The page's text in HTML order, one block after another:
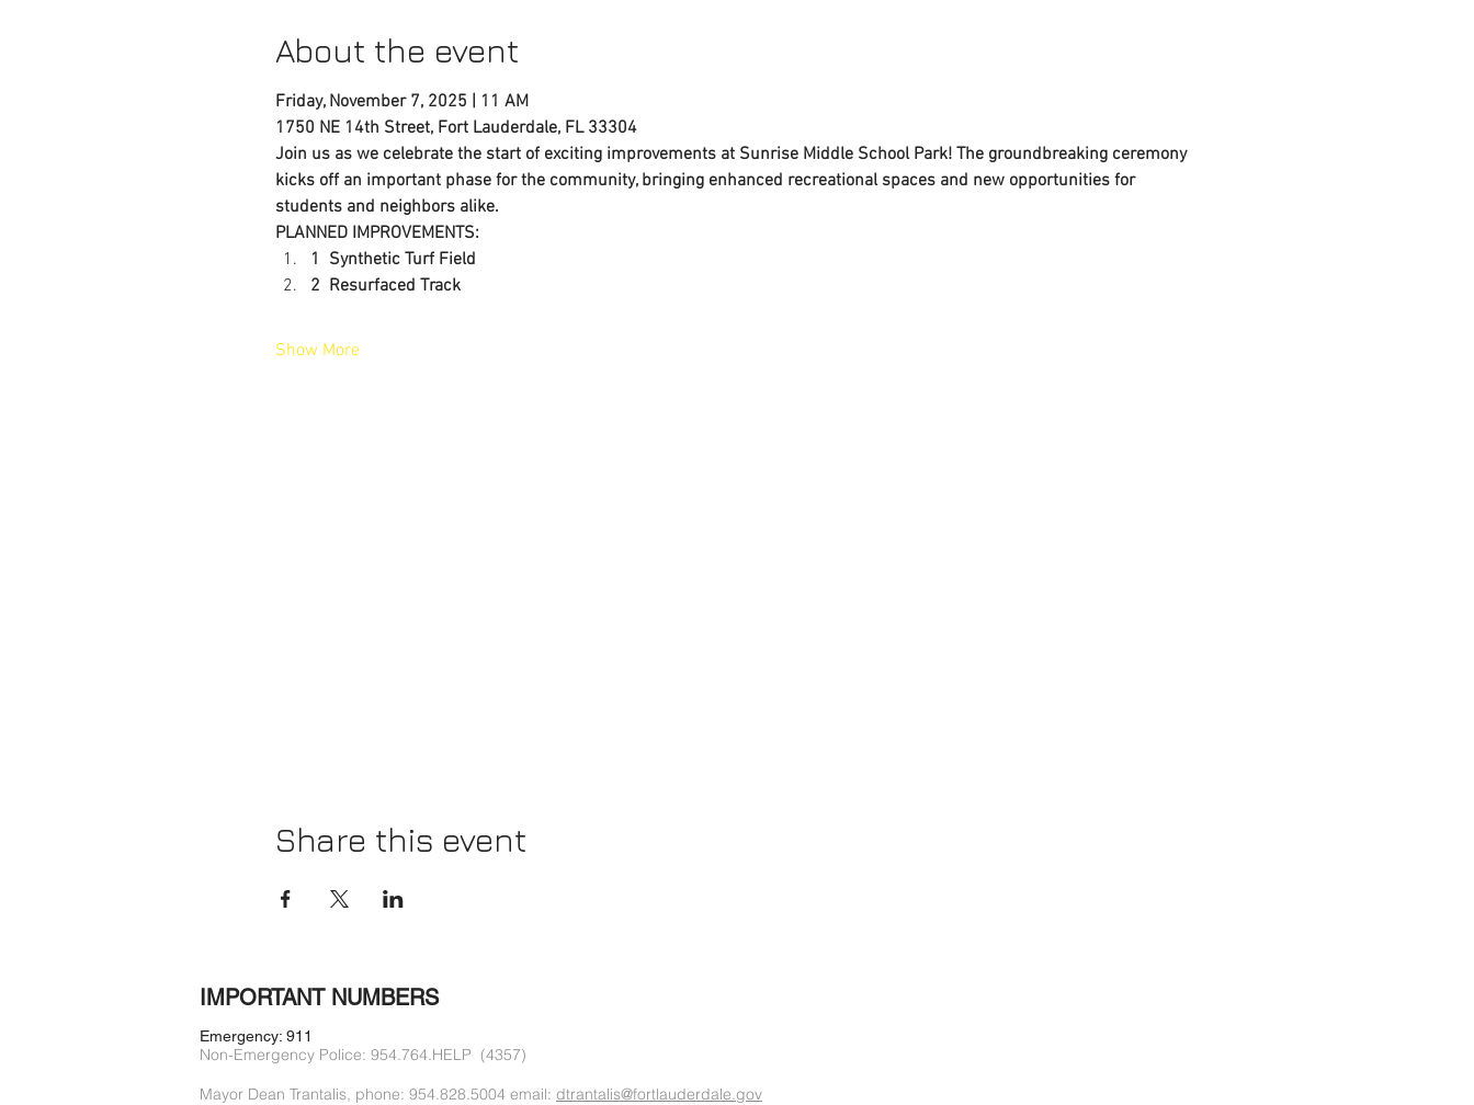
About the event
Friday, November 7, 2025 | 11 AM
1750 NE 14th Street, Fort Lauderdale, FL 33304
Join us as we celebrate the start of exciting improvements at Sunrise Middle School Park! The groundbreaking ceremony
kicks off an important phase for the community, bringing enhanced recreational spaces and new opportunities for
students and neighbors alike.
PLANNED IMPROVEMENTS:
1  Synthetic Turf Field
2  Resurfaced Track
Show More
Share this event
IMPORTANT NUMBERS
Emergency: 911
Non-Emergency Police: 954.764.HELP (4357)
Mayor Dean Trantalis, phone: 954.828.5004 email: dtrantalis@fortlauderdale.gov